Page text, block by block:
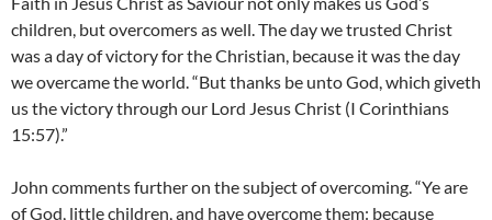
children, but overcomers as well. The day we trusted Christ
was a day of victory for the Christian, because it was the day
we overcame the world. “But thanks be unto God, which giveth
us the victory through our Lord Jesus Christ (I Corinthians
15:57).”
John comments further on the subject of overcoming. “Ye are
of God, little children, and have overcome them: because